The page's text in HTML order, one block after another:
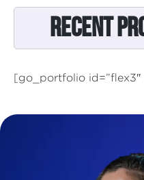
Recent
[go_portfolio